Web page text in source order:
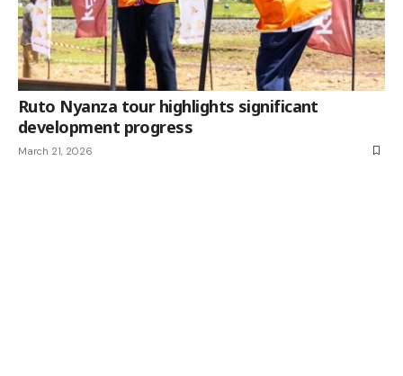
Ruto Nyanza tour highlights significant
development progress
March 21, 2026